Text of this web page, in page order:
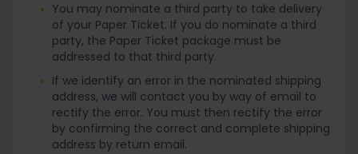
You may nominate a third party to take delivery
of your Paper Ticket. If you do nominate a third
party, the Paper Ticket package must be
addressed to that third party.
If we identify an error in the nominated shipping
address, we will contact you by way of email to
rectify the error. You must then rectify the error
by confirming the correct and complete shipping
address by return email.